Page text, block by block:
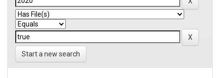
Start a new search